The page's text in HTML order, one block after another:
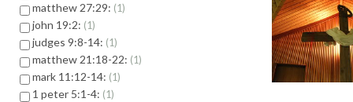
matthew 27:29: 1
john 19:2: 1
judges 9:8-14: 1
matthew 21:18-22: 1
mark 11:12-14: 1
1 peter 5:1-4: 1